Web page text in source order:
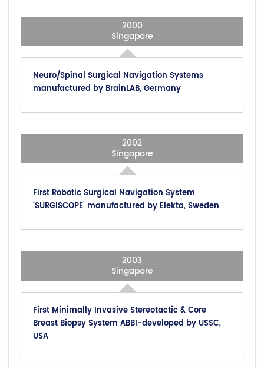
2000
Singapore
Neuro/Spinal Surgical Navigation Systems
manufactured by BrainLAB, Germany
2002
Singapore
First Robotic Surgical Navigation System
‘SURGISCOPE’ manufactured by Elekta, Sweden
2003
Singapore
First Minimally Invasive Stereotactic & Core
Breast Biopsy System ABBI-developed by USSC,
USA